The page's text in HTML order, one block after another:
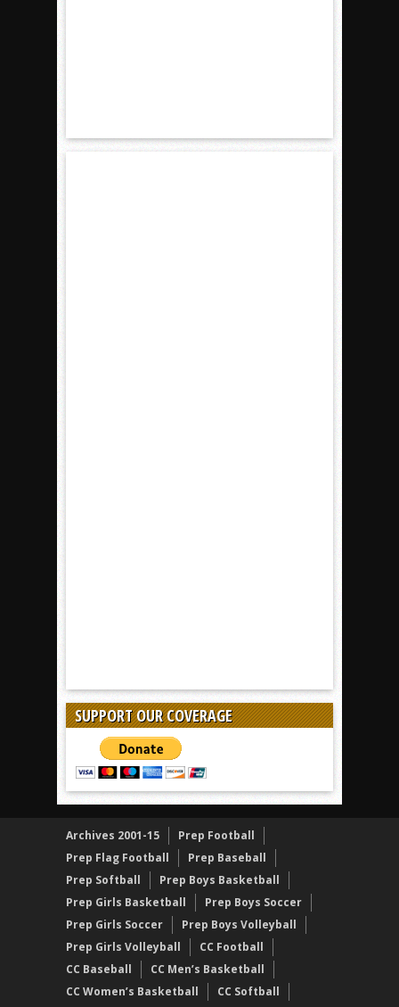
SUPPORT OUR COVERAGE
Archives 2001-15
Prep Football
Prep Flag Football
Prep Baseball
Prep Softball
Prep Boys Basketball
Prep Girls Basketball
Prep Boys Soccer
Prep Girls Soccer
Prep Boys Volleyball
Prep Girls Volleyball
CC Football
CC Baseball
CC Men’s Basketball
CC Women’s Basketball
CC Softball